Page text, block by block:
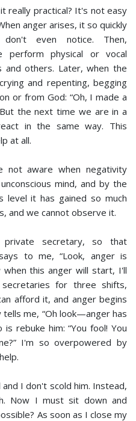
really practical? It's not easy
anger arises, it so quickly
even notice. Then,
perform physical or vocal
and others. Later, when the
and repenting, begging
or from God: “Oh, I made a
the next time we are in a
in the same way. This
at all.
aware when negativity
mind, and by the
level it has gained so much
and we cannot observe it.
secretary, so that
to me, “Look, anger is
when this anger will start, I'll
for three shifts,
afford it, and anger begins
me, “Oh look—anger has
rebuke him: “You fool! You
I'm so overpowered by
I don't scold him. Instead,
Now I must sit down and
As soon as I close my